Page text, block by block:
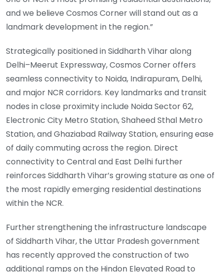
and we believe Cosmos Corner will stand out as a
landmark development in the region.”
Strategically positioned in Siddharth Vihar along
Delhi–Meerut Expressway, Cosmos Corner offers
seamless connectivity to Noida, Indirapuram, Delhi,
and major NCR corridors. Key landmarks and transit
nodes in close proximity include Noida Sector 62,
Electronic City Metro Station, Shaheed Sthal Metro
Station, and Ghaziabad Railway Station, ensuring ease
of daily commuting across the region. Direct
connectivity to Central and East Delhi further
reinforces Siddharth Vihar’s growing stature as one of
the most rapidly emerging residential destinations
within the NCR.
Further strengthening the infrastructure landscape
of Siddharth Vihar, the Uttar Pradesh government
has recently approved the construction of two
additional ramps on the Hindon Elevated Road to